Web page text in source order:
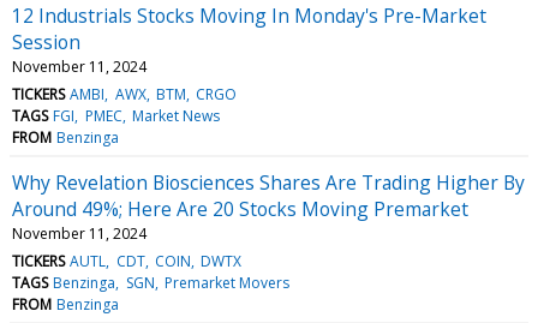
12 Industrials Stocks Moving In Monday's Pre-Market
Session
November 11, 2024
TICKERS AMBI AWX BTM CRGO
TAGS FGI PMEC Market News
FROM Benzinga
Why Revelation Biosciences Shares Are Trading Higher By
Around 49%; Here Are 20 Stocks Moving Premarket
November 11, 2024
TICKERS AUTL CDT COIN DWTX
TAGS Benzinga SGN Premarket Movers
FROM Benzinga